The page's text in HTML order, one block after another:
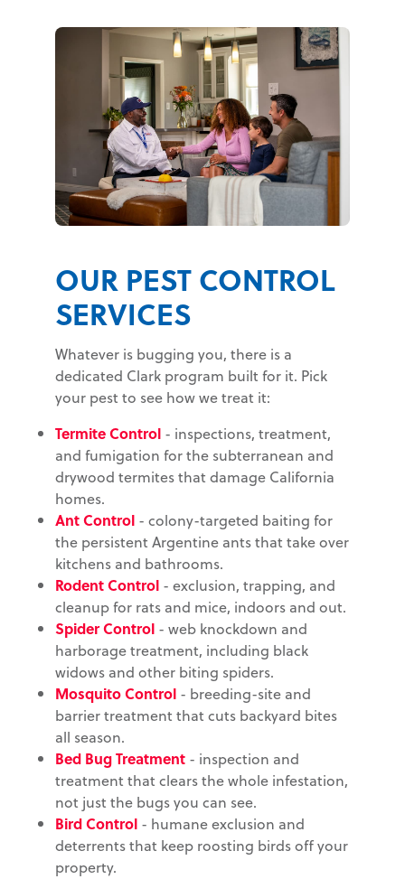
OUR PEST CONTROL
SERVICES
Whatever is bugging you, there is a
dedicated Clark program built for it. Pick
your pest to see how we treat it:
Termite Control - inspections, treatment,
and fumigation for the subterranean and
drywood termites that damage California
homes.
Ant Control - colony-targeted baiting for
the persistent Argentine ants that take over
kitchens and bathrooms.
Rodent Control - exclusion, trapping, and
cleanup for rats and mice, indoors and out.
Spider Control - web knockdown and
harborage treatment, including black
widows and other biting spiders.
Mosquito Control - breeding-site and
barrier treatment that cuts backyard bites
all season.
Bed Bug Treatment - inspection and
treatment that clears the whole infestation,
not just the bugs you can see.
Bird Control - humane exclusion and
deterrents that keep roosting birds off your
property.